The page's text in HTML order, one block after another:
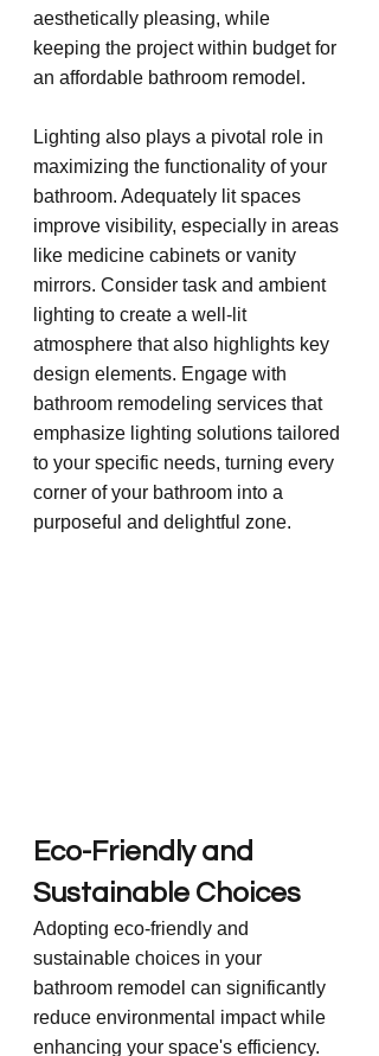
aesthetically pleasing, while
keeping the project within budget for
an affordable bathroom remodel.
Lighting also plays a pivotal role in
maximizing the functionality of your
bathroom. Adequately lit spaces
improve visibility, especially in areas
like medicine cabinets or vanity
mirrors. Consider task and ambient
lighting to create a well-lit
atmosphere that also highlights key
design elements. Engage with
bathroom remodeling services that
emphasize lighting solutions tailored
to your specific needs, turning every
corner of your bathroom into a
purposeful and delightful zone.
Eco-Friendly and
Sustainable Choices
Adopting eco-friendly and
sustainable choices in your
bathroom remodel can significantly
reduce environmental impact while
enhancing your space's efficiency.